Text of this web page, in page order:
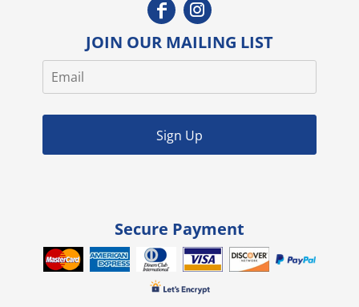
JOIN OUR MAILING LIST
Sign Up
Secure Payment